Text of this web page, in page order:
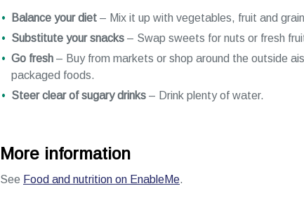
Balance your diet – Mix it up with vegetables, fruit and
Substitute your snacks – Swap sweets for nuts or fresh
Go fresh – Buy from markets or shop around the outside
packaged foods.
Steer clear of sugary drinks – Drink plenty of water.
More information
See Food and nutrition on EnableMe.